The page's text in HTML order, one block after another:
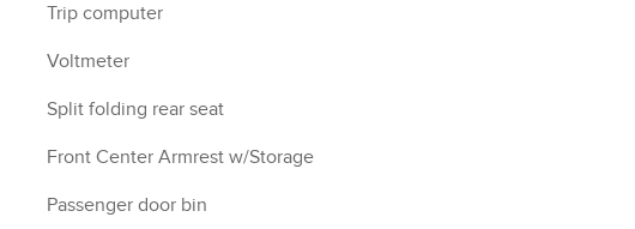
Trip computer
Voltmeter
Split folding rear seat
Front Center Armrest w/Storage
Passenger door bin